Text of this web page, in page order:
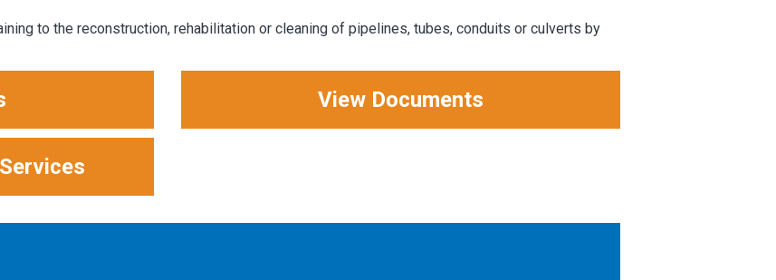
to the reconstruction, rehabilitation or cleaning of pipelines, tubes, conduits or culverts by
View Documents